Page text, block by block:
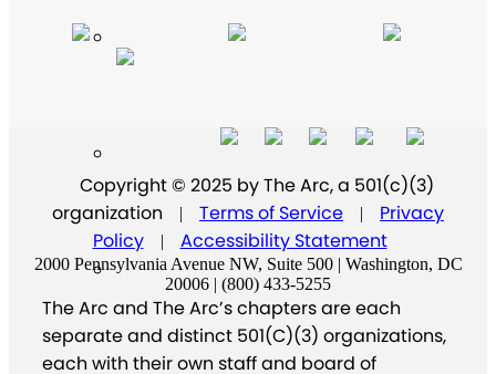
Copyright © 2025 by The Arc, a 501(c)(3)
organization
| Terms of Service |
Privacy
Policy
| Accessibility Statement
2000 Pennsylvania Avenue NW, Suite 500 | Washington, DC
20006 | (800) 433-5255
The Arc and The Arc’s chapters are each
separate and distinct 501(C)(3) organizations,
each with their own staff and board of